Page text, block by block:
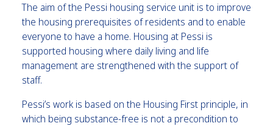
The aim of the Pessi housing service unit is to improve
the housing prerequisites of residents and to enable
everyone to have a home. Housing at Pessi is
supported housing where daily living and life
management are strengthened with the support of
staff.
Pessi’s work is based on the Housing First principle, in
which being substance-free is not a precondition to